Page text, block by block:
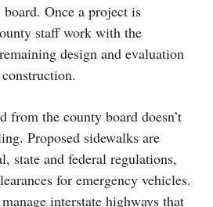
Once a project is
staff work with the
design and evaluation
from the county board doesn’t
Proposed sidewalks are
state and federal regulations,
for emergency vehicles.
interstate highways that